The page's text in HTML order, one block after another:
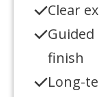
Clear
finish
Long-